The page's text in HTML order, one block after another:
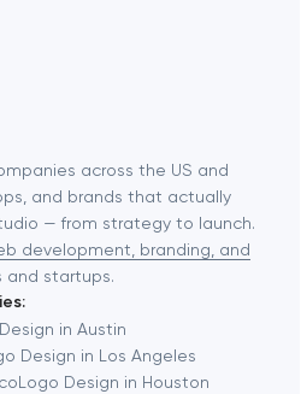
across the US and
and brands that actually
— from strategy to launch.
development, branding, and
and startups.
in Austin
Design in Los Angeles
Logo Design in Houston